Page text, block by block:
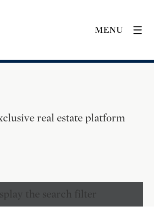
MENU
real estate platform
the search filter